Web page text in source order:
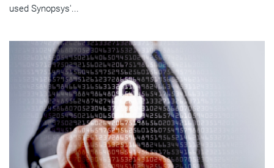
used Synopsys'...